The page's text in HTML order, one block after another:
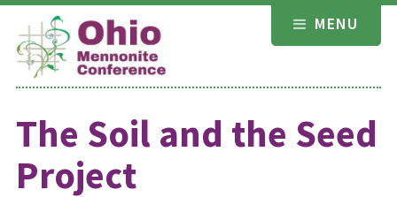
Skip
content
MENU
The Soil and the Seed
Project